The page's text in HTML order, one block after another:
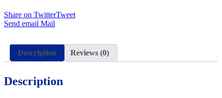
Share on TwitterTweet
Send email Mail
Description Reviews (0)
Description